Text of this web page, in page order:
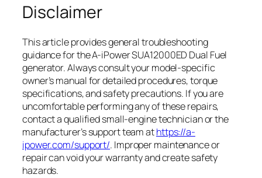
Disclaimer
This article provides general troubleshooting
guidance for the A-iPower SUA12000ED Dual Fuel
generator. Always consult your model-specific
owner’s manual for detailed procedures, torque
specifications, and safety precautions. If you are
uncomfortable performing any of these repairs,
contact a qualified small-engine technician or the
manufacturer’s support team athttps://a-
ipower.com/support/. Improper maintenance or
repair can void your warranty and create safety
hazards.